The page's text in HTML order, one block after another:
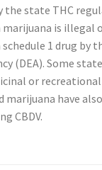
the state THC
marijuana is illegal
1 drug by
(DEA). Some
or recreational
marijuana have
CBDV.